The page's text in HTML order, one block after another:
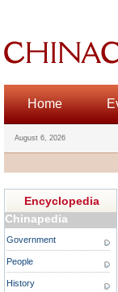
Home
August 6, 2026
Encyclopedia
Chinapedia
Government
People
History